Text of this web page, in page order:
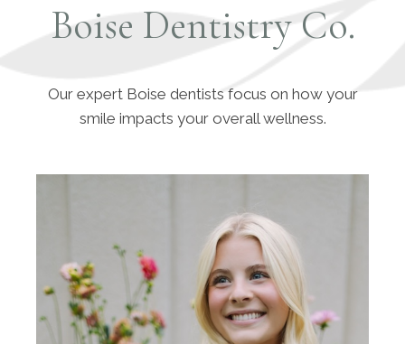
Boise Dentistry Co.
Our expert Boise dentists focus on how your
smile impacts your overall wellness.